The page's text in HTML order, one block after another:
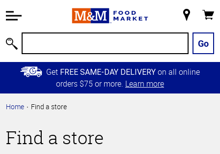
Information
Main
Content
Skip to
Primary
Store
Go
Get FREE SAME-DAY DELIVERY on all online
orders $75 or more. Learn more
Home Find a store
Find a store